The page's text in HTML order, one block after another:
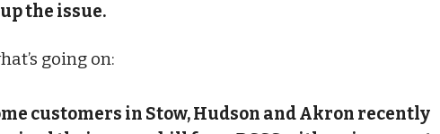
the issue.
going on:
customers in Stow, Hudson and Akron recently